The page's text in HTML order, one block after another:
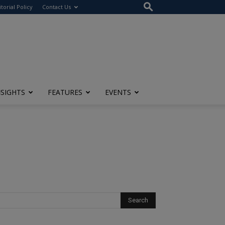
Policy Contact Us
FEATURES EVENTS